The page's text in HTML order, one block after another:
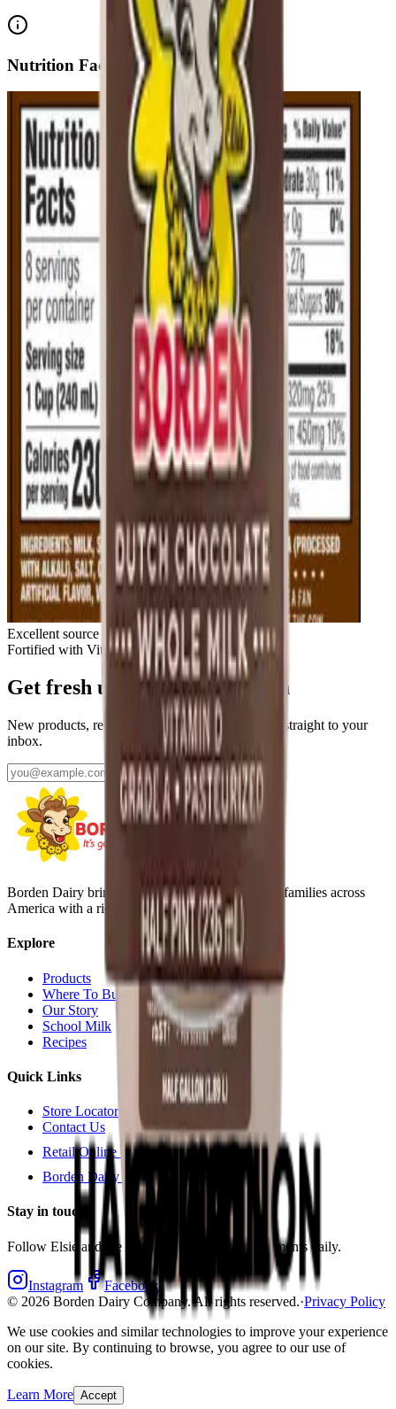
Nutrition Facts
Excellent source of calcium & protein
Fortified with Vitamin D
Get fresh updates from Borden
New products, recipes, and Elsie‑approved tips—straight to your
inbox.
Subscribe
Borden Dairy brings delicious, nutritious dairy to families across
America with a rich history since 1857.
Explore
Products
Where To Buy
Our Story
School Milk
Recipes
Quick Links
Store Locator
Contact Us
Retail Online Ordering
Borden Dairy Farmers Portal
Stay in touch
Follow Elsie and the Borden crew for bright moments daily.
Instagram
Facebook
© 2026 Borden Dairy Company. All rights reserved.·Privacy Policy
We use cookies and similar technologies to improve your experience
on our site. By continuing to browse, you agree to our use of
cookies.
Learn More Accept